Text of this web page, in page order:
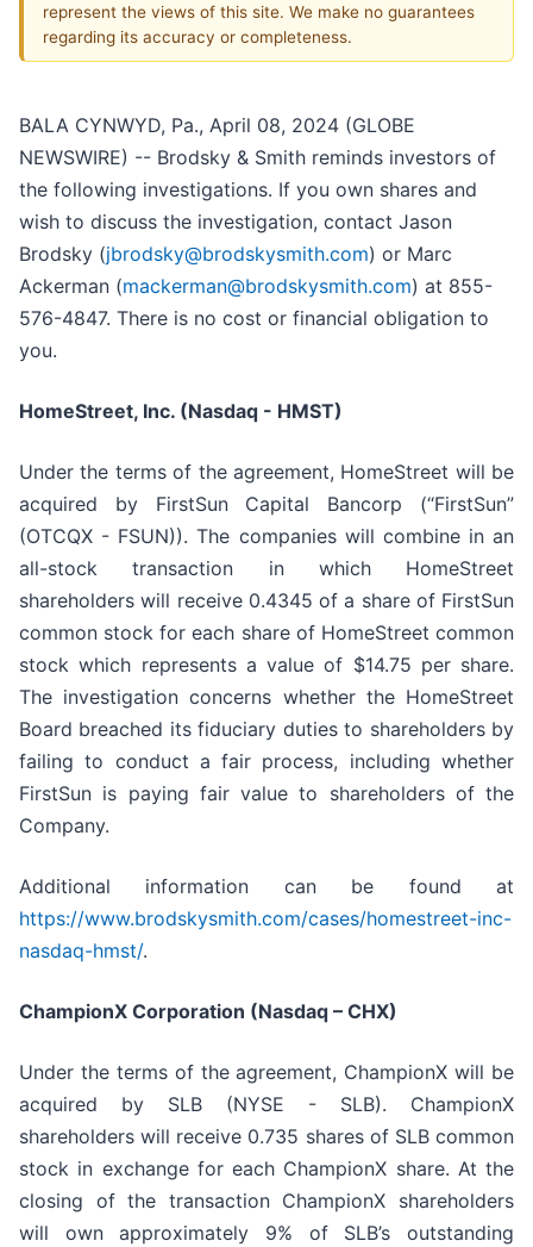
represent the views of this site. We make no guarantees
regarding its accuracy or completeness.
BALA CYNWYD, Pa., April 08, 2024 (GLOBE
NEWSWIRE) -- Brodsky & Smith reminds investors of
the following investigations. If you own shares and
wish to discuss the investigation, contact Jason
Brodsky (jbrodsky@brodskysmith.com) or Marc
Ackerman (mackerman@brodskysmith.com) at 855-
576-4847. There is no cost or financial obligation to
you.
HomeStreet, Inc. (Nasdaq - HMST)
Under the terms of the agreement, HomeStreet will be
acquired by FirstSun Capital Bancorp (“FirstSun”
(OTCQX - FSUN)). The companies will combine in an
all-stock transaction in which HomeStreet
shareholders will receive 0.4345 of a share of FirstSun
common stock for each share of HomeStreet common
stock which represents a value of $14.75 per share.
The investigation concerns whether the HomeStreet
Board breached its fiduciary duties to shareholders by
failing to conduct a fair process, including whether
FirstSun is paying fair value to shareholders of the
Company.
Additional information can be found at
https://www.brodskysmith.com/cases/homestreet-inc-
nasdaq-hmst/.
ChampionX Corporation (Nasdaq – CHX)
Under the terms of the agreement, ChampionX will be
acquired by SLB (NYSE - SLB). ChampionX
shareholders will receive 0.735 shares of SLB common
stock in exchange for each ChampionX share. At the
closing of the transaction ChampionX shareholders
will own approximately 9% of SLB’s outstanding